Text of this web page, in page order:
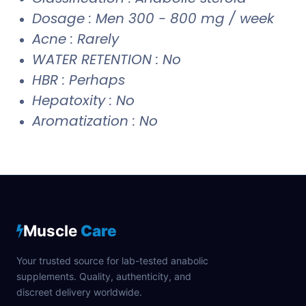
Dosage : Men 300 - 800 mg / week
Acne : Rarely
WATER RETENTION : No
HBR : Perhaps
Hepatoxity : No
Aromatization : No
Muscle Care
Your trusted source for lab-tested anabolic
supplements. Quality, authenticity, and
discreet delivery worldwide.